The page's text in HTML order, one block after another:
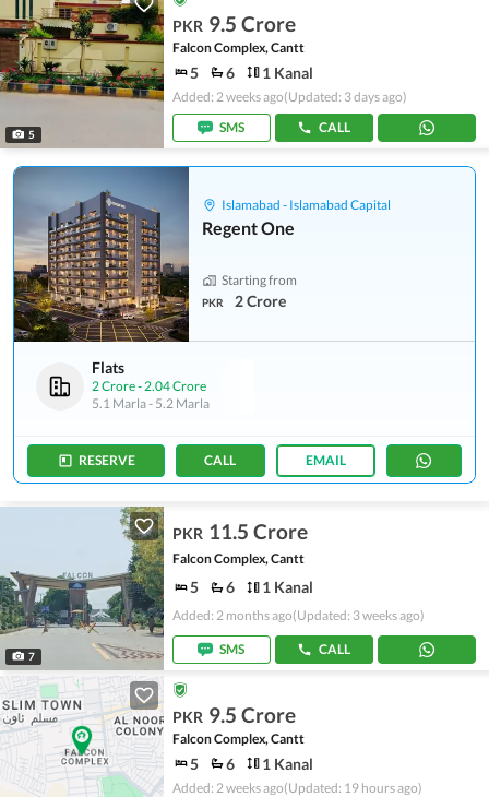
5
PKR 9.5 Crore
Falcon Complex, Cantt
5 6 1 Kanal
Added: 2 weeks ago(Updated: 3 days ago)
SMS
CALL
Islamabad - Islamabad Capital
Regent One
Starting from
PKR 2 Crore
Flats
2 Crore-2.04 Crore
5.1 Marla- 5.2 Marla
RESERVE CALL EMAIL
7
PKR 11.5 Crore
Falcon Complex, Cantt
5 6 1 Kanal
Added: 2 months ago(Updated: 3 weeks ago)
SMS CALL
PKR 9.5 Crore
Falcon Complex, Cantt
5 6 1 Kanal
Added: 2 weeks ago(Updated: 19 hours ago)